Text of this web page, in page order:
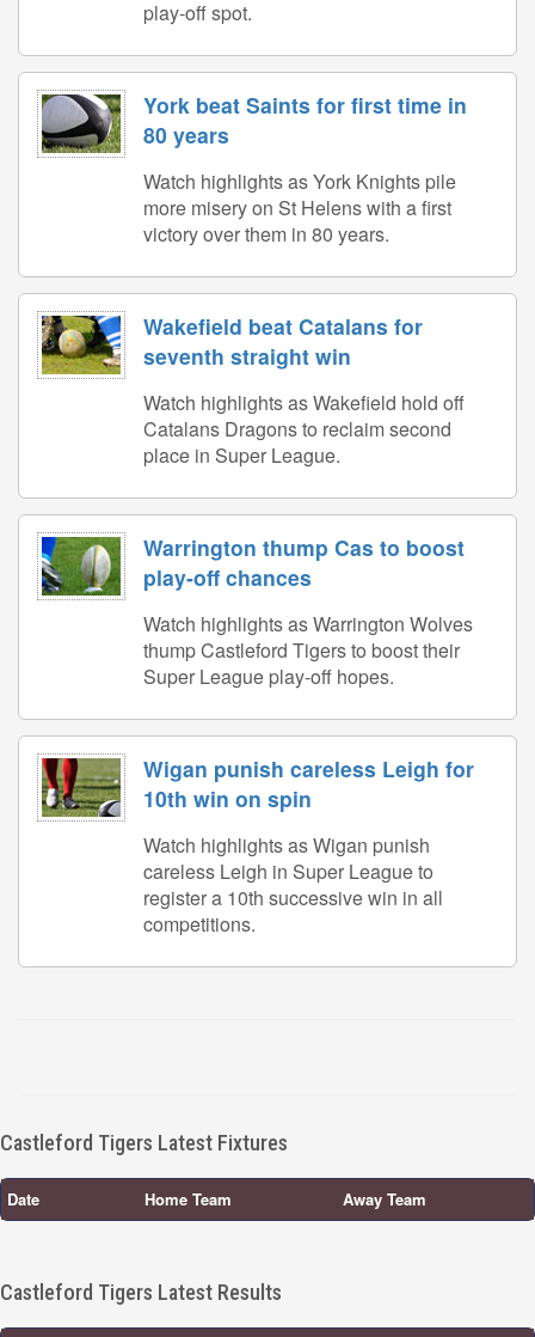
play-off spot.
York beat Saints for first time in
80 years
Watch highlights as York Knights pile
more misery on St Helens with a first
victory over them in 80 years.
Wakefield beat Catalans for
seventh straight win
Watch highlights as Wakefield hold off
Catalans Dragons to reclaim second
place in Super League.
Warrington thump Cas to boost
play-off chances
Watch highlights as Warrington Wolves
thump Castleford Tigers to boost their
Super League play-off hopes.
Wigan punish careless Leigh for
10th win on spin
Watch highlights as Wigan punish
careless Leigh in Super League to
register a 10th successive win in all
competitions.
Castleford Tigers Latest Fixtures
Date Home Team Away Team
Castleford Tigers Latest Results